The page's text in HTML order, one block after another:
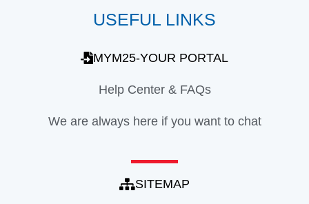
USEFUL LINKS
MYM25-YOUR PORTAL
Help Center & FAQs
We are always here if you want to chat
SITEMAP